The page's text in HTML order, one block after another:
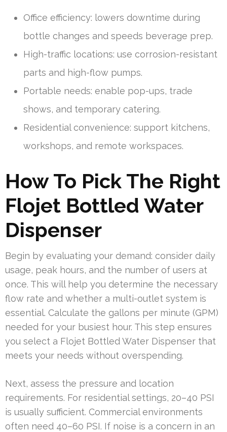
Office efficiency: lowers downtime during
bottle changes and speeds beverage prep.
High-traffic locations: use corrosion-resistant
parts and high-flow pumps.
Portable needs: enable pop-ups, trade
shows, and temporary catering.
Residential convenience: support kitchens,
workshops, and remote workspaces.
How To Pick The Right
Flojet Bottled Water
Dispenser
Begin by evaluating your demand: consider daily
usage, peak hours, and the number of users at
once. This will help you determine the necessary
flow rate and whether a multi-outlet system is
essential. Calculate the gallons per minute (GPM)
needed for your busiest hour. This step ensures
you select a Flojet Bottled Water Dispenser that
meets your needs without overspending.
Next, assess the pressure and location
requirements. For residential settings, 20–40 PSI
is usually sufficient. Commercial environments
often need 40–60 PSI. If noise is a concern in an